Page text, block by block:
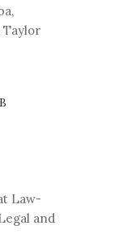
Taylor
Law-
and